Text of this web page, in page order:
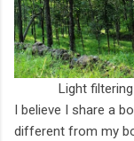
Light
I believe I share a
different from my